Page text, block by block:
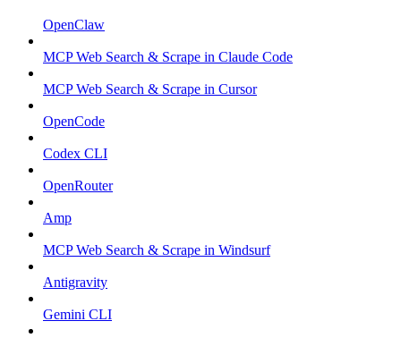
OpenClaw
MCP Web Search & Scrape in Claude Code
MCP Web Search & Scrape in Cursor
OpenCode
Codex CLI
OpenRouter
Amp
MCP Web Search & Scrape in Windsurf
Antigravity
Gemini CLI